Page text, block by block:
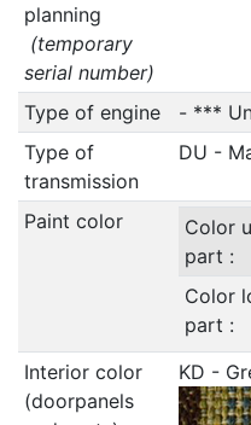
planning
(temporary
serial number)
Type of engine
- ***
Type of
transmission
DU -
Paint color
Color
part :
Color
part :
Interior color
(doorpanels
KD -